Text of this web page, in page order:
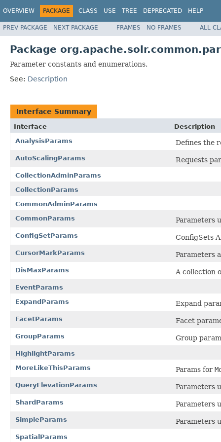
OVERVIEW PACKAGE CLASS USE TREE DEPRECATED HELP
PREV PACKAGE NEXT PACKAGE FRAMES NO FRAMES ALL
Package
Parameter constants and enumerations.
See: Description
Interface Summary
Interface
Description
AnalysisParams
Defines the
AutoScalingParams Requests
CollectionAdminParams
CollectionParams
CommonAdminParams
CommonParams
Parameters
ConfigSetParams ConfigSets
CursorMarkParams Parameters
DisMaxParams A collection
EventParams
ExpandParams
Expand
FacetParams Facet
GroupParams Group
HighlightParams
MoreLikeThisParams
Params for
QueryElevationParams Parameters
ShardParams Parameters
SimpleParams Parameters
SpatialParams